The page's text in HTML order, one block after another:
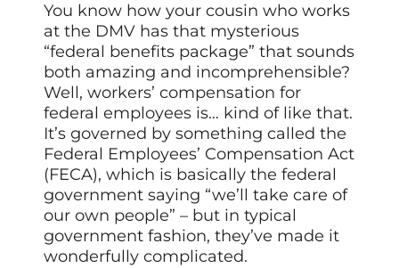
You know how your cousin who works
at the DMV has that mysterious
“federal benefits package” that sounds
both amazing and incomprehensible?
Well, workers’ compensation for
federal employees is… kind of like that.
It’s governed by something called the
Federal Employees’ Compensation Act
(FECA), which is basically the federal
government saying “we’ll take care of
our own people” – but in typical
government fashion, they’ve made it
wonderfully complicated.